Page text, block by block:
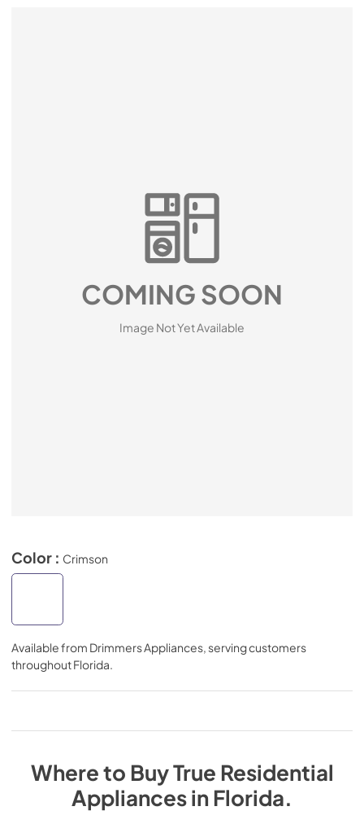
COMING SOON
Image Not Yet Available
Color : Crimson
Available from Drimmers Appliances, serving customers
throughoutFlorida.
Where to BuyTrue Residential
AppliancesinFlorida.